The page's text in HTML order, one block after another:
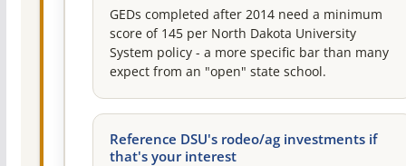
GEDs completed after 2014 need a minimum
score of 145 per North Dakota University
System policy - a more specific bar than many
expect from an "open" state school.
Reference DSU's rodeo/ag investments if
that's your interest